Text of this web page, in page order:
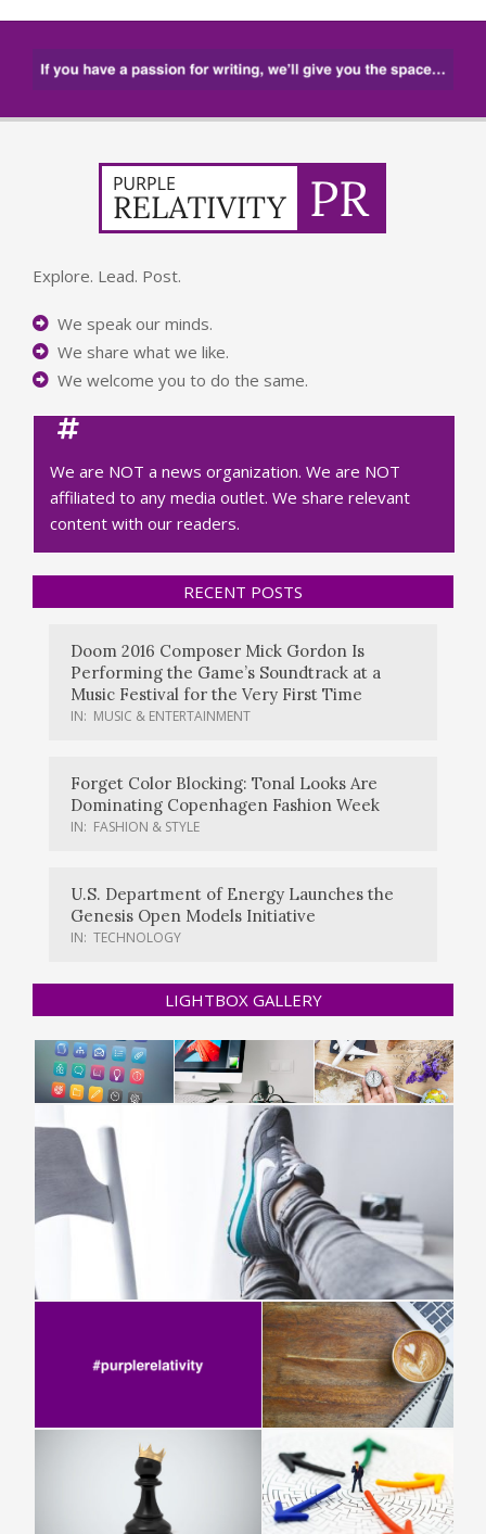
Explore. Lead. Post.
We speak our minds.
We share what we like.
We welcome you to do the same.
We are NOT a news organization. We are NOT
affiliated to any media outlet. We share relevant
content with our readers.
RECENT POSTS
Doom 2016 Composer Mick Gordon Is
Performing the Game’s Soundtrack at a
Music Festival for the Very First Time
IN: MUSIC & ENTERTAINMENT
Forget Color Blocking: Tonal Looks Are
Dominating Copenhagen Fashion Week
IN: FASHION & STYLE
U.S. Department of Energy Launches the
Genesis Open Models Initiative
IN: TECHNOLOGY
LIGHTBOX GALLERY